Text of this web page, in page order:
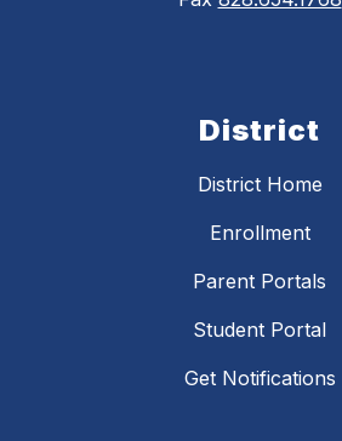
District
District Home
Enrollment
Parent Portals
Student Portal
Get Notifications